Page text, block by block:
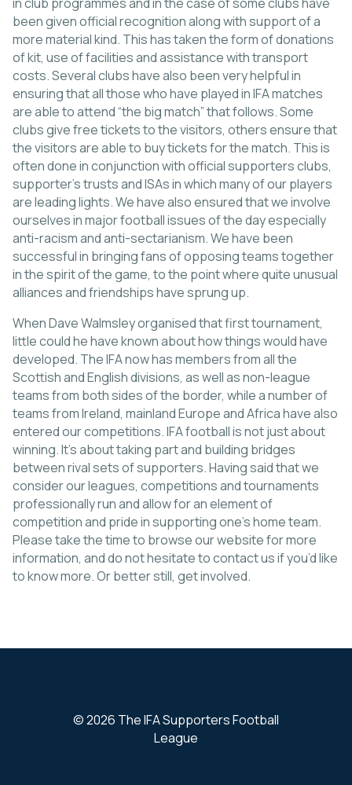
been given official recognition along with support of a
more material kind. This has taken the form of donations
of kit, use of facilities and assistance with transport
costs. Several clubs have also been very helpful in
ensuring that all those who have played in IFA matches
are able to attend “the big match” that follows. Some
clubs give free tickets to the visitors, others ensure that
the visitors are able to buy tickets for the match. This is
often done in conjunction with official supporters clubs,
supporter’s trusts and ISAs in which many of our players
are leading lights. We have also ensured that we involve
ourselves in major football issues of the day especially
anti-racism and anti-sectarianism. We have been
successful in bringing fans of opposing teams together
in the spirit of the game, to the point where quite unusual
alliances and friendships have sprung up.
When Dave Walmsley organised that first tournament,
little could he have known about how things would have
developed. The IFA now has members from all the
Scottish and English divisions, as well as non-league
teams from both sides of the border, while a number of
teams from Ireland, mainland Europe and Africa have also
entered our competitions. IFA football is not just about
winning. It’s about taking part and building bridges
between rival sets of supporters. Having said that we
consider our leagues, competitions and tournaments
professionally run and allow for an element of
competition and pride in supporting one’s home team.
Please take the time to browse our website for more
information, and do not hesitate to contact us if you’d like
to know more. Or better still, get involved.
© 2026 The IFA Supporters Football
League